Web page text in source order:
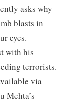
asks why
blasts in
eyes.
with his
terrorists.
via
Mehta’s